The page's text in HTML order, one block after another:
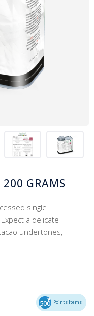
GRAMS
single
a delicate
undertones,
500 Points Items